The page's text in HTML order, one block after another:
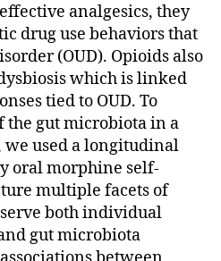
analgesics, they
drug use behaviors that
(OUD). Opioids also
which is linked
tied to OUD. To
the gut microbiota in a
we used a longitudinal
oral morphine self-
multiple facets of
both individual
gut microbiota